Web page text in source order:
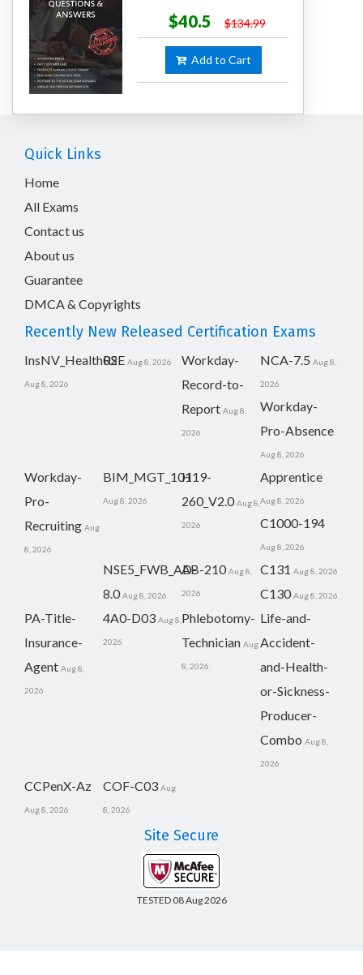
$40.5
$134.99
Add to Cart
Quick Links
Home
All Exams
Contact us
About us
Guarantee
DMCA & Copyrights
Recently New Released Certification Exams
InsNV_Health02
Aug 8, 2026
RSE Aug 8, 2026
Workday-
Record-to-
Report Aug 8,
2026
NCA-7.5 Aug 8,
2026
Workday-
Pro-Absence
Aug 8, 2026
Workday-
Pro-
Recruiting Aug
8, 2026
BIM_MGT_101
Aug 8, 2026
H19-
260_V2.0 Aug 8,
2026
Apprentice
Aug 8, 2026
C1000-194
Aug 8, 2026
NSE5_FWB_AD-
8.0 Aug 8, 2026
AB-210 Aug 8,
2026
C131 Aug 8, 2026
C130 Aug 8, 2026
PA-Title-
Insurance-
Agent Aug 8,
2026
4A0-D03 Aug 8,
2026
Phlebotomy-
Technician Aug
8, 2026
Life-and-
Accident-
and-Health-
or-Sickness-
Producer-
Combo Aug 8,
2026
CCPenX-Az
Aug 8, 2026
COF-C03 Aug
8, 2026
Site Secure
TESTED 08 Aug 2026